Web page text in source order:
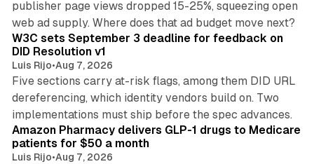
publisher page views dropped 15-25%, squeezing open
web ad supply. Where does that ad budget move next?
W3C sets September 3 deadline for feedback on
DID Resolution v1
Luis Rijo•Aug 7, 2026
Five sections carry at-risk flags, among them DID URL
dereferencing, which identity vendors build on. Two
implementations must ship before the spec advances.
Amazon Pharmacy delivers GLP-1 drugs to Medicare
patients for $50 a month
Luis Rijo•Aug 7, 2026